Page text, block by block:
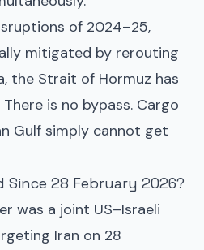
of 2024–25,
mitigated by rerouting
the Strait of Hormuz has
is no bypass. Cargo
Gulf simply cannot get
Since 28 February 2026?
was a joint US–Israeli
Iran on 28